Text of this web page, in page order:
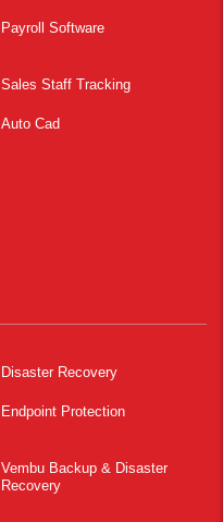
Payroll Software
Sales Staff Tracking
Auto Cad
Disaster Recovery
Endpoint Protection
Vembu Backup & Disaster
Recovery